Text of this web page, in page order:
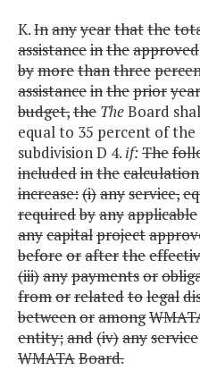
K.Inanyyearthatthe
assistanceintheapproved
bymorethanthree
assistanceintheprior
budget,the TheBoard
equal to 35 percent of
subdivision D 4. if:The
includedinthecalculation
increase:(i)anyservice,
requiredbyanyapplicable
anycapitalproject
beforeorafterthe
(iii)anypaymentsor
fromorrelatedtolegal
betweenoramong
entity;and(iv)anyservice
WMATABoard.